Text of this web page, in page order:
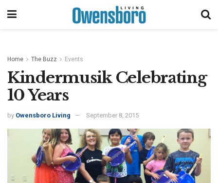
Home The Buzz Events
Kindermusik Celebrating
10 Years
by Owensboro Living September 8, 2015